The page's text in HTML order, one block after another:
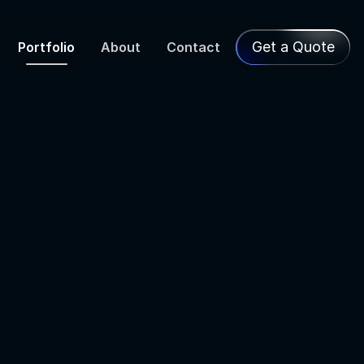
Portfolio About Contact Get a Quote